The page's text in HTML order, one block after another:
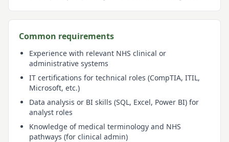
Common requirements
Experience with relevant NHS clinical or
administrative systems
IT certifications for technical roles (CompTIA, ITIL,
Microsoft, etc.)
Data analysis or BI skills (SQL, Excel, Power BI) for
analyst roles
Knowledge of medical terminology and NHS
pathways (for clinical admin)